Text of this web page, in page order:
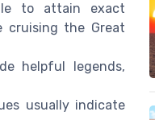
to attain exact
cruising the Great
helpful legends,
usually indicate